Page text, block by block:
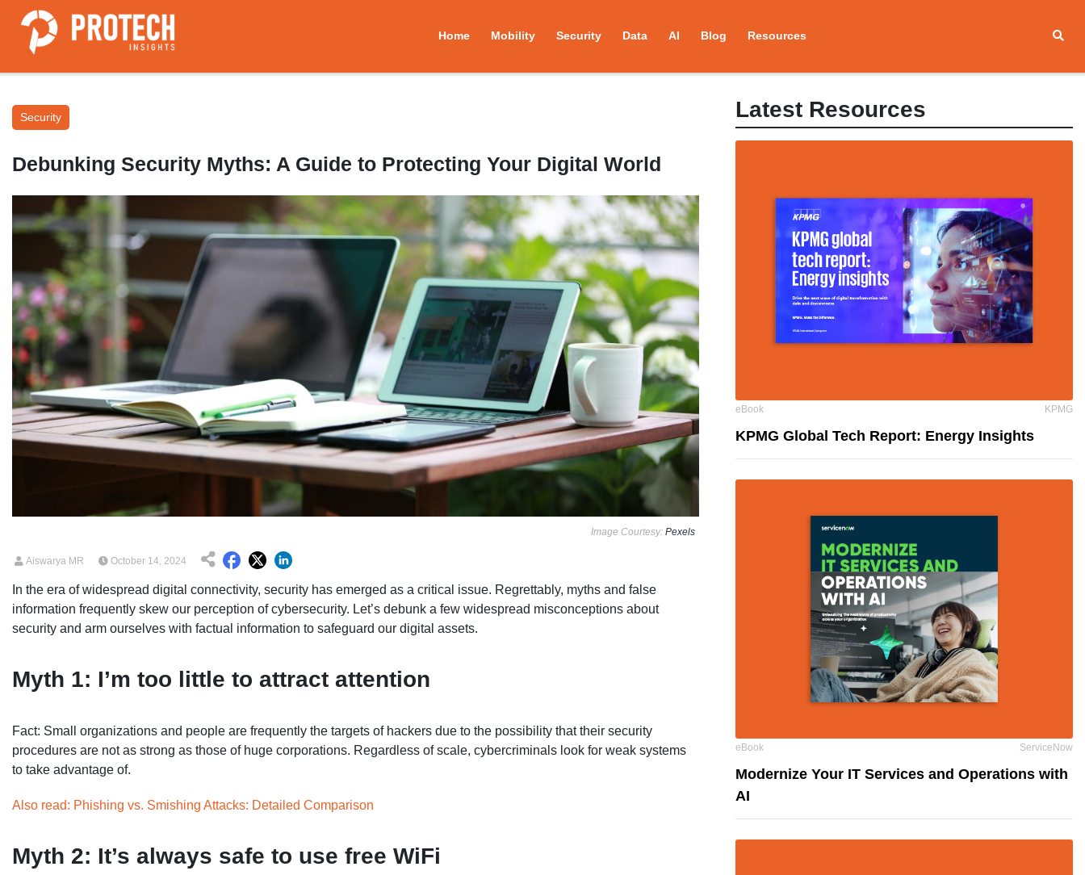
Home Mobility Security Data AI Blog Resources
Security
Debunking Security Myths: A Guide to Protecting Your Digital World
Image Courtesy: Pexels
Aiswarya MR October 14, 2024
In the era of widespread digital connectivity, security has emerged as a critical issue. Regrettably, myths and false
information frequently skew our perception of cybersecurity. Let’s debunk a few widespread misconceptions about
security and arm ourselves with factual information to safeguard our digital assets.
Myth 1: I’m too little to attract attention
Fact: Small organizations and people are frequently the targets of hackers due to the possibility that their security
procedures are not as strong as those of huge corporations. Regardless of scale, cybercriminals look for weak systems
to take advantage of.
Also read: Phishing vs. Smishing Attacks: Detailed Comparison
Myth 2: It’s always safe to use free WiFi
Latest Resources
eBook KPMG
KPMG Global Tech Report: Energy Insights
eBook ServiceNow
Modernize Your IT Services and Operations with
AI